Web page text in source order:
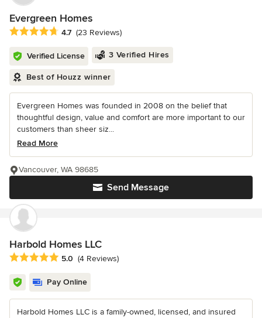
Evergreen Homes
Average rating: 4.7 out of 5 stars
4.7 (23 Reviews)
Verified License 3 Verified Hires
Best of Houzz winner
Evergreen Homes was founded in 2008 on the belief that
thoughtful design, value and comfort are more important to our
customers than sheer siz...
Read More
Send Message
Vancouver, WA 98685
Harbold Homes LLC
Average rating: 5 out of 5 stars
5.0 (4 Reviews)
Pay Online
Harbold Homes LLC is a family-owned, licensed, and insured